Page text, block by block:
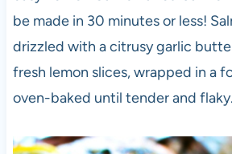
be made in 30 minutes or less!
drizzled with a citrusy garlic
fresh lemon slices, wrapped in a
oven-baked until tender and flaky.